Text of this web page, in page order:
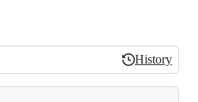
History
History